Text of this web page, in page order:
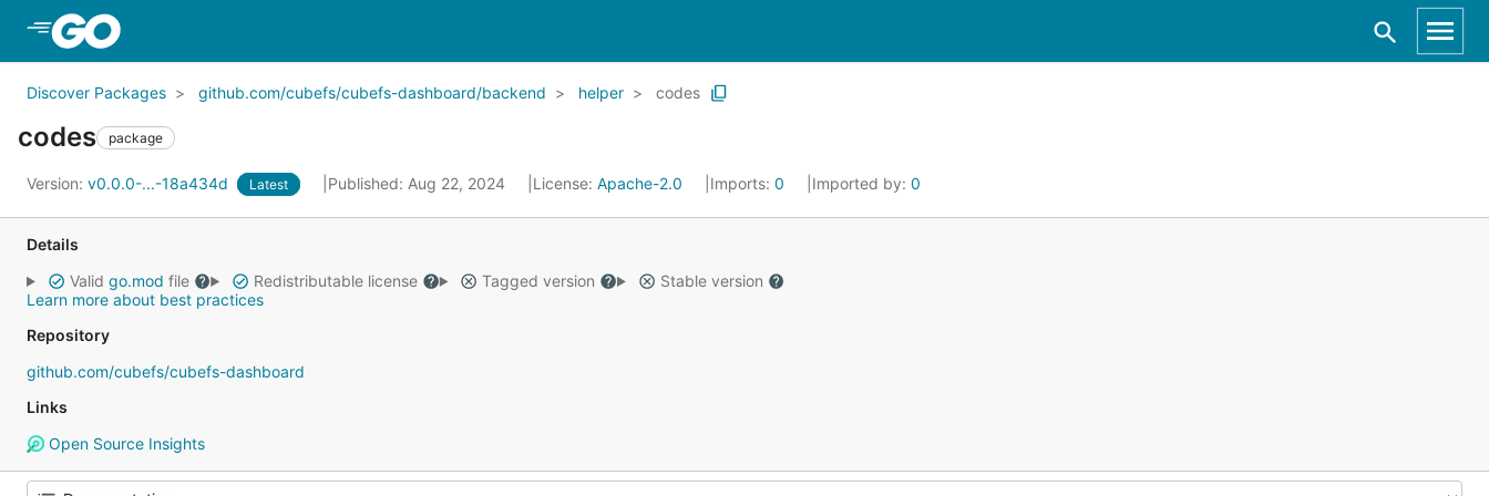
Discover Packages github.com/cubefs/cubefs-dashboard/backend helper codes
codes package
Version: v0.0.0-...-18a434d Latest Published: Aug 22, 2024 License: Apache-2.0 Imports: 0 Imported by: 0
Details
Valid go.mod file Redistributable license Tagged version
Stable version
Learn more about best practices
Repository
github.com/cubefs/cubefs-dashboard
Links
Open Source Insights